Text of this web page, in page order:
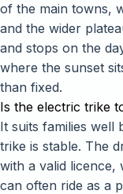
of the main towns,
and the wider
and stops on the
where the sunset
than fixed.
Is the electric trike
It suits families well
trike is stable. The
with a valid
can often ride as a